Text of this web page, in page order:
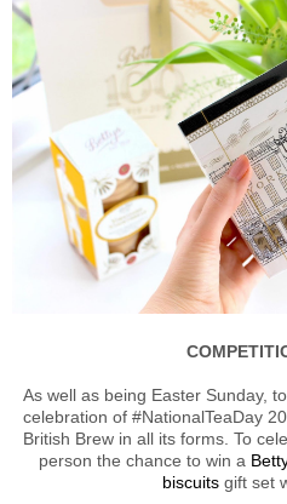
As well as being Easter Sunday,
celebration of #NationalTeaDay
British Brew in all its forms. To
person the chance to win a
biscuits gift set